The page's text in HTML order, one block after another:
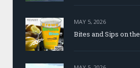
MAY 5, 2026
Bites and Sips on